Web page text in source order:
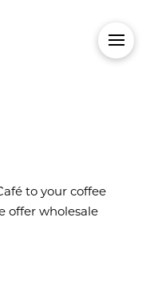
to your coffee
offer wholesale